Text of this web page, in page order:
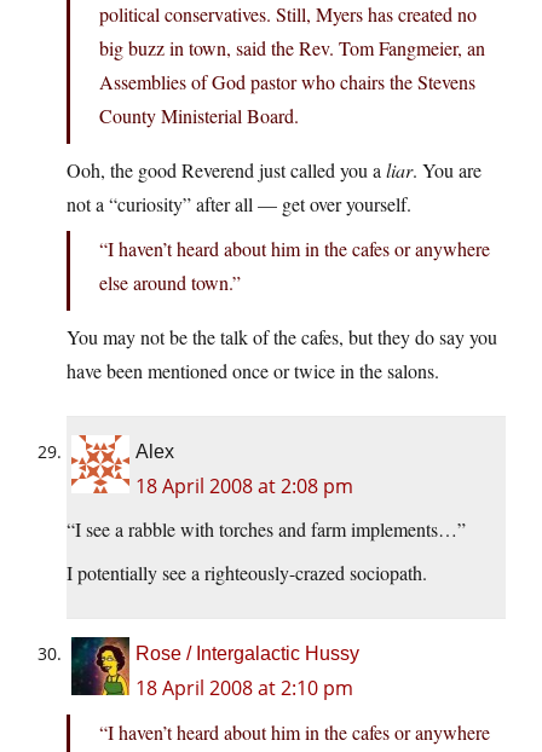
political conservatives. Still, Myers has created no
big buzz in town, said the Rev. Tom Fangmeier, an
Assemblies of God pastor who chairs the Stevens
County Ministerial Board.
Ooh, the good Reverend just called you a liar. You are
not a “curiosity” after all — get over yourself.
“I haven’t heard about him in the cafes or anywhere
else around town.”
You may not be the talk of the cafes, but they do say you
have been mentioned once or twice in the salons.
Alex
18 April 2008 at 2:08 pm
“I see a rabble with torches and farm implements…”
I potentially see a righteously-crazed sociopath.
Rose / Intergalactic Hussy
18 April 2008 at 2:10 pm
“I haven’t heard about him in the cafes or anywhere